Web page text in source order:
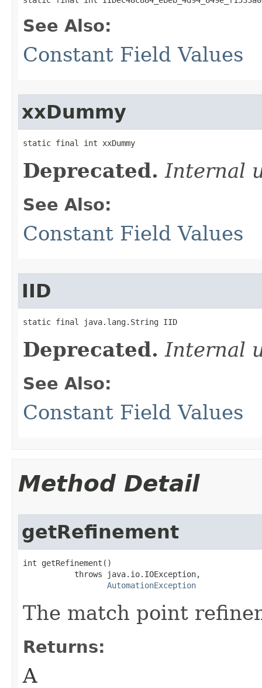
See Also:
Constant Field Values
xxDummy
static final int xxDummy
Deprecated. Internal
See Also:
Constant Field Values
IID
static final java.lang.String IID
Deprecated. Internal
See Also:
Constant Field Values
Method Detail
getRefinement
int getRefinement()
           throws java.io.IOException,
AutomationException
The match point
Returns:
A